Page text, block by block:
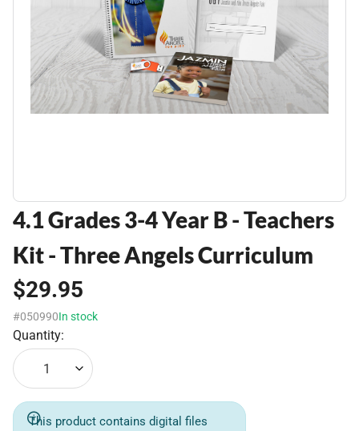
4.1 Grades 3-4 Year B - Teachers
Kit - Three Angels Curriculum
$29.95
#050990In stock
Quantity:
1
This product contains digital files